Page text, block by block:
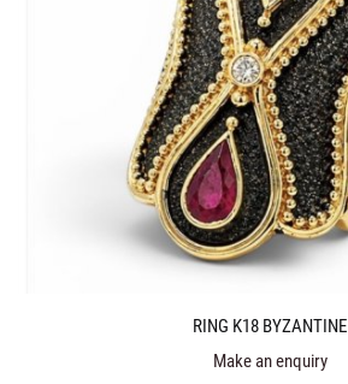
RING K18 BYZANTINE
Make an enquiry